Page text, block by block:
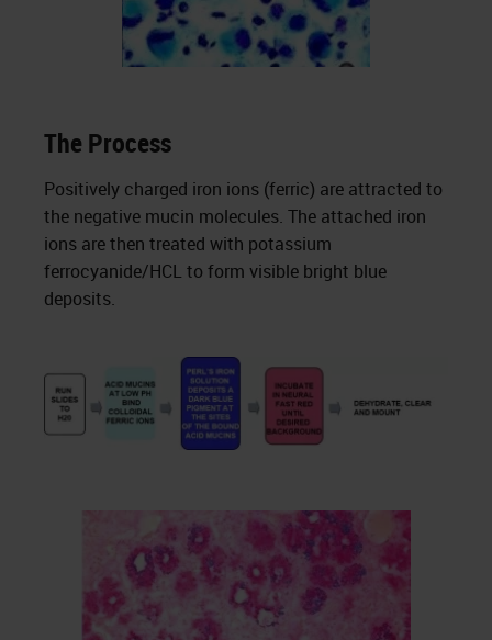
The Process
Positively charged iron ions (ferric) are attracted to
the negative mucin molecules. The attached iron
ions are then treated with potassium
ferrocyanide/HCL to form visible bright blue
deposits.